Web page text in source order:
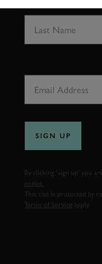
SIGN UP
By clicking ‘sign up’ you
notice.
This site is protected by
Terms of Service